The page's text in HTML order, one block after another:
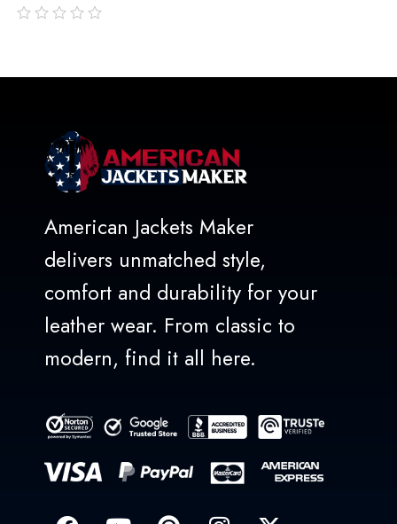
American Jackets Maker
delivers unmatched style,
comfort and durability for your
leather wear. From classic to
modern, find it all here.